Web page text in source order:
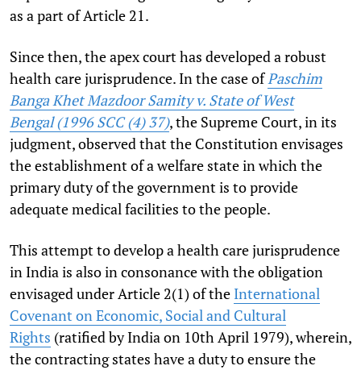
as a part of Article 21.
Since then, the apex court has developed a robust
health care jurisprudence. In the case ofPaschim
Banga Khet Mazdoor Samity v. State of West
Bengal (1996 SCC (4) 37), the Supreme Court, in its
judgment, observed that the Constitution envisages
the establishment of a welfare state in which the
primary duty of the government is to provide
adequate medical facilities to the people.
This attempt to develop a health care jurisprudence
in India is also in consonance with the obligation
envisaged under Article 2(1) ofthe International
Covenant on Economic, Social and Cultural
Rights (ratified by India on 10th April 1979), wherein,
the contracting states have a duty to ensure the